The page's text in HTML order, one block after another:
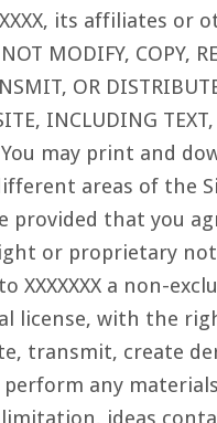
its affiliates or
MODIFY, COPY,
OR
INCLUDING TEXT,
You may print and
areas of the
provided that you
or proprietary
XXXXXXX a non-
license, with the
transmit, create
perform any
ideas